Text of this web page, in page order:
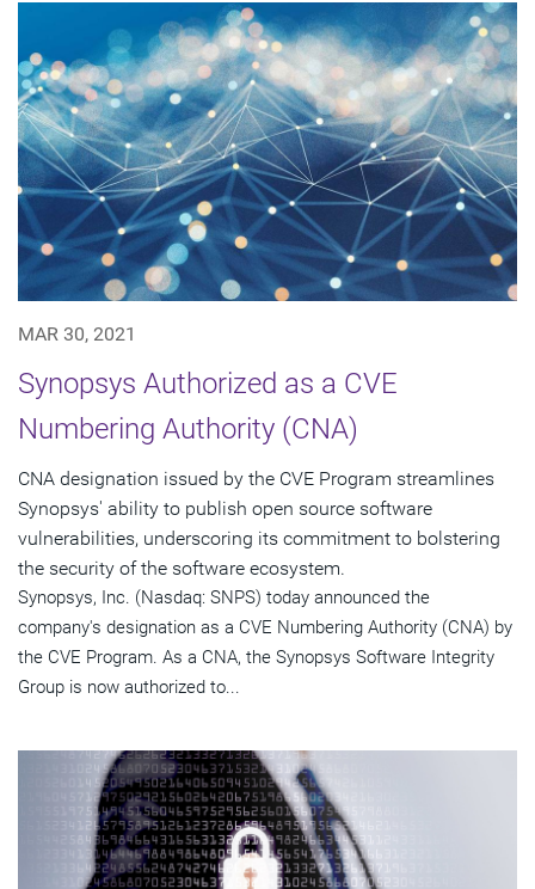
MAR 30, 2021
Synopsys Authorized as a CVE
Numbering Authority (CNA)
CNA designation issued by the CVE Program streamlines
Synopsys' ability to publish open source software
vulnerabilities, underscoring its commitment to bolstering
the security of the software ecosystem.
Synopsys, Inc. (Nasdaq: SNPS) today announced the
company's designation as a CVE Numbering Authority (CNA) by
the CVE Program. As a CNA, the Synopsys Software Integrity
Group is now authorized to...